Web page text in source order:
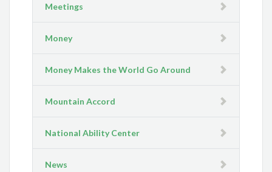
Meetings
Money
Money Makes the World Go Around
Mountain Accord
National Ability Center
News